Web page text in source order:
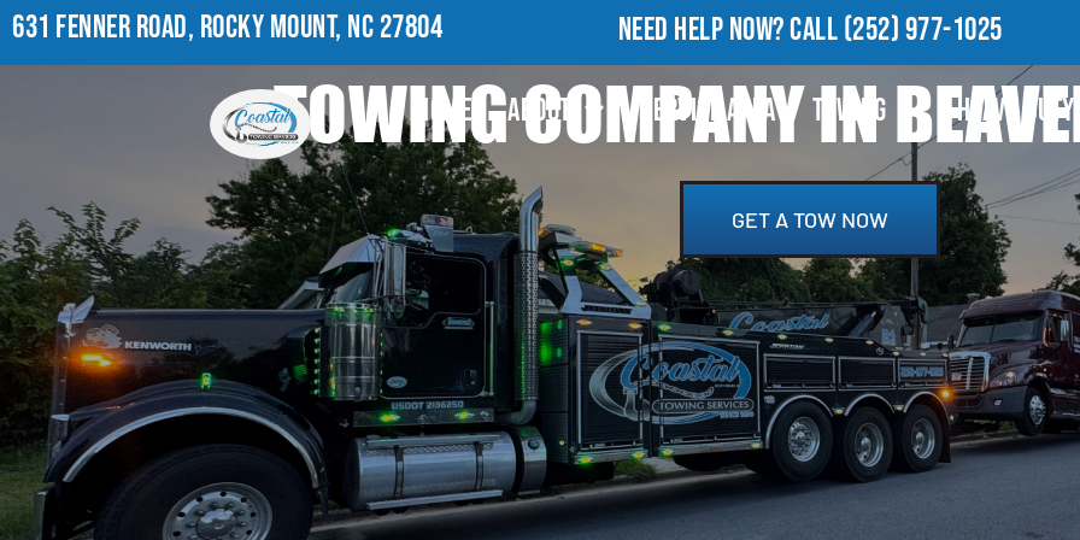
631 FENNER ROAD, ROCKY MOUNT, NC 27804 NEED HELP NOW?CALL(252) 977-1025
HOME ABOUT SERVICE AREA TOWING HEAVY
TOWING COMPANY IN
GET A TOW NOW